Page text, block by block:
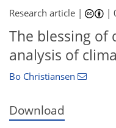
Research article | |
The blessing of
analysis of
Bo Christiansen
Download